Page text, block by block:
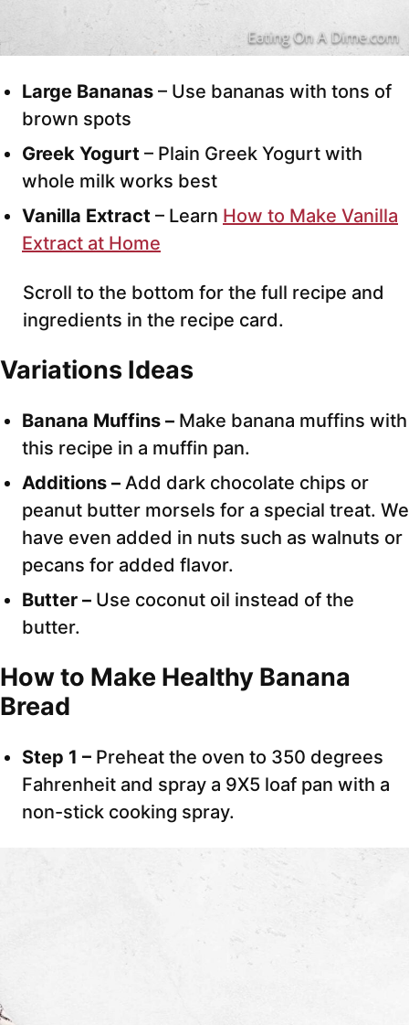
Large Bananas – Use bananas with tons of
brown spots
Greek Yogurt – Plain Greek Yogurt with
whole milk works best
Vanilla Extract – Learn How to Make Vanilla
Extract at Home
Scroll to the bottom for the full recipe and
ingredients in the recipe card.
Variations Ideas
Banana Muffins – Make banana muffins with
this recipe in a muffin pan.
Additions – Add dark chocolate chips or
peanut butter morsels for a special treat. We
have even added in nuts such as walnuts or
pecans for added flavor.
Butter – Use coconut oil instead of the
butter.
How to Make Healthy Banana
Bread
Step 1 – Preheat the oven to 350 degrees
Fahrenheit and spray a 9X5 loaf pan with a
non-stick cooking spray.